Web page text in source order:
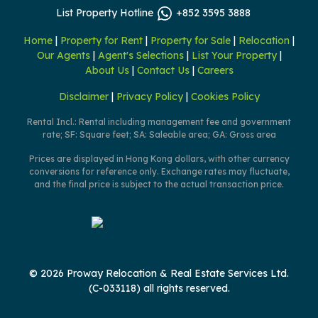
ample outdoor space for a barbecue party.
through an internal staircase.
Total Cash Outlay
123,750,000
Financing
231,000,000
Total Interest Payable
115,932,300
Total Repayment
346,932,300
[1] Exact Stamp Duty to be determined by Government
[2] Exact Real Estate Agent Commission to be confirmed by Real Estate
[3] Normally 5% of the purchase price (Exact % to be negotiated between
buyer and seller)
The calculated values are based on assumptions and provide an
approximate result for your reference only.
List Property Hotline +852 3595 3888
Home | Property for Rent | Property for Sale | Relocation |
Our Agents| Agent's Selections| List Your Property|
About Us| Contact Us| Careers
Disclaimer | Privacy Policy | Cookies Policy
Rental Incl.: Rental including management fee and government
rate; SF: Square feet; SA: Saleable area; GA: Gross area
Prices are displayed in Hong Kong dollars, with other currency
conversions for reference only. Exchange rates may fluctuate,
and the final price is subject to the actual transaction price.
© 2026 Proway Relocation & Real Estate Services Ltd.
(C-033118) all rights reserved.